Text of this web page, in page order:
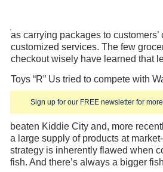
Sign up for our FREE newsletter for
as carrying packages to
customized services. The few
checkout wisely have learned that
Toys “R” Us tried to compete with
beaten Kiddie City and, more
a large supply of products at
strategy is inherently flawed when
fish. And there’s always a bigger